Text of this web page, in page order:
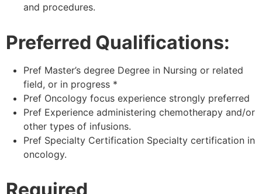
and procedures.
Preferred Qualifications:
Pref Master’s degree Degree in Nursing or related
field, or in progress *
Pref Oncology focus experience strongly preferred
Pref Experience administering chemotherapy and/or
other types of infusions.
Pref Specialty Certification Specialty certification in
oncology.